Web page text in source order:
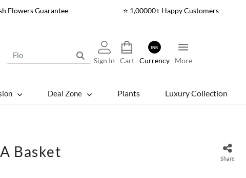
Flowers Guarantee ⭐ 1,00000+ Happy Customers
Sign In Cart
INR
Currency More
Deal Zone Plants Luxury Collection
Basket Share